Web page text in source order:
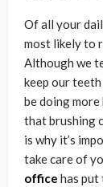
Of all your
most likely to
Although we
keep our teeth
be doing
that brushing
is why it’s
take care of
office has